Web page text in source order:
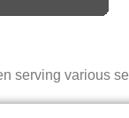
serving various